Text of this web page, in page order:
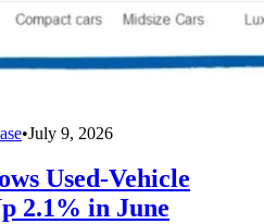
•July 9, 2026
Used-Vehicle
2.1% in June